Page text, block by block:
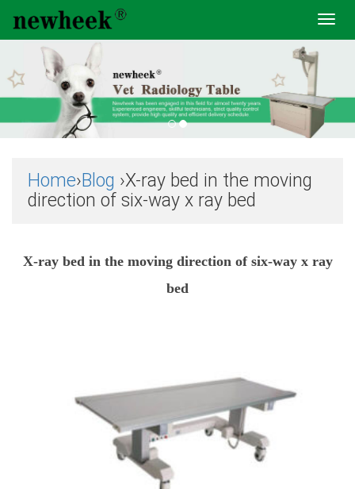
Home›Blog ›X-ray bed in the moving
direction of six-way x ray bed
X-ray bed in the moving direction of six-way x ray
bed